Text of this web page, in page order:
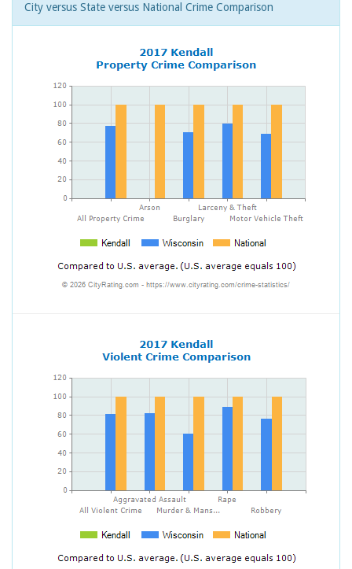
City versus State versus National Crime Comparison